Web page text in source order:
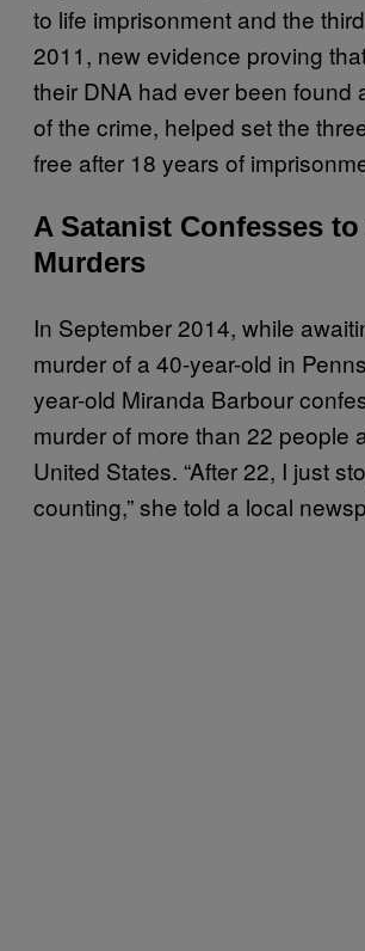
to life imprisonment and the
2011, new evidence proving
their DNA had ever been found
of the crime, helped set the
free after 18 years of
A Satanist Confesses to
Murders
In September 2014, while
murder of a 40-year-old in
year-old Miranda Barbour
murder of more than 22 people
United States. “After 22, I just
counting,” she told a local